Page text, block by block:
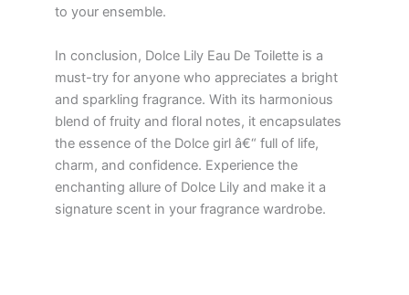
to your ensemble.
In conclusion, Dolce Lily Eau De Toilette is a
must-try for anyone who appreciates a bright
and sparkling fragrance. With its harmonious
blend of fruity and floral notes, it encapsulates
the essence of the Dolce girl â€“ full of life,
charm, and confidence. Experience the
enchanting allure of Dolce Lily and make it a
signature scent in your fragrance wardrobe.